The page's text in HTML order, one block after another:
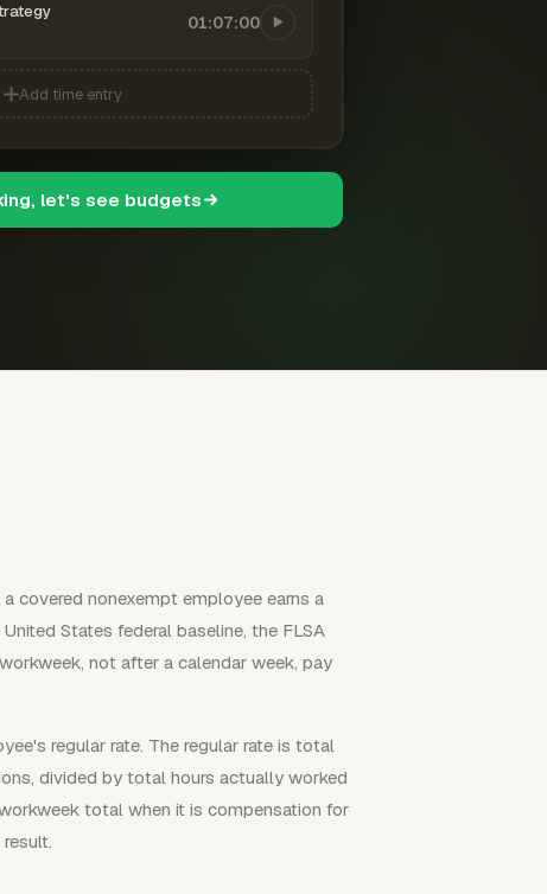
01:07:00
Add time entry
let's see budgets
covered nonexempt employee earns a
States federal baseline, the FLSA
not after a calendar week, pay
regular rate. The regular rate is total
divided by total hours actually worked
total when it is compensation for